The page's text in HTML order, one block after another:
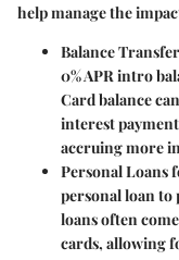
help manage the
Balance
0% APR intro
Card balance
interest
accruing more
Personal Loans
personal loan to
loans often
cards, allowing